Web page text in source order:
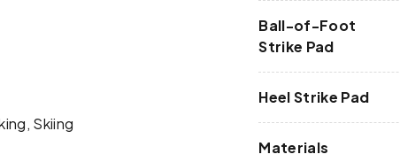
Skiing
Ball-of-Foot
Strike Pad
Heel Strike Pad
Materials